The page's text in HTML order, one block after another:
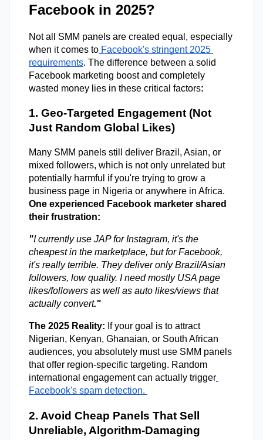
Facebook in 2025?
Not all SMM panels are created equal, especially
when it comes to Facebook's stringent 2025
requirements. The difference between a solid
Facebook marketing boost and completely
wasted money lies in these critical factors:
1. Geo-Targeted Engagement (Not
Just Random Global Likes)
Many SMM panels still deliver Brazil, Asian, or
mixed followers, which is not only unrelated but
potentially harmful if you're trying to grow a
business page in Nigeria or anywhere in Africa.
One experienced Facebook marketer shared
their frustration:
"I currently use JAP for Instagram, it's the
cheapest in the marketplace, but for Facebook,
it's really terrible. They deliver only Brazil/Asian
followers, low quality. I need mostly USA page
likes/followers as well as auto likes/views that
actually convert."
The 2025 Reality: If your goal is to attract
Nigerian, Kenyan, Ghanaian, or South African
audiences, you absolutely must use SMM panels
that offer region-specific targeting. Random
international engagement can actually trigger
Facebook's spam detection.
2. Avoid Cheap Panels That Sell
Unreliable, Algorithm-Damaging